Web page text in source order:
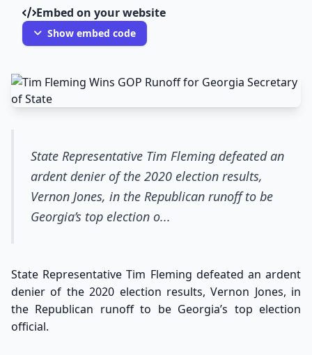
Embed on your website
Show embed code
State Representative Tim Fleming defeated an
ardent denier of the 2020 election results,
Vernon Jones, in the Republican runoff to be
Georgia’s top election o...
State Representative Tim Fleming defeated an ardent
denier of the 2020 election results, Vernon Jones, in
the Republican runoff to be Georgia’s top election
official.